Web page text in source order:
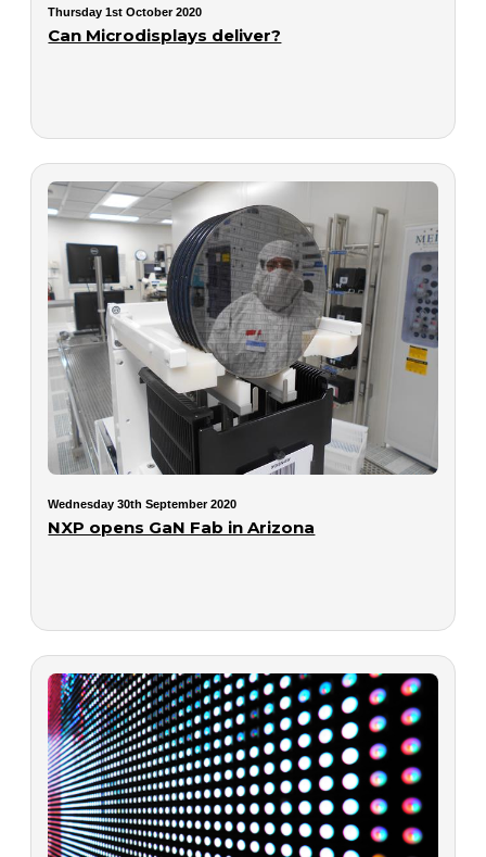
Thursday 1st October 2020
Can Microdisplays deliver?
Wednesday 30th September 2020
NXP opens GaN Fab in Arizona